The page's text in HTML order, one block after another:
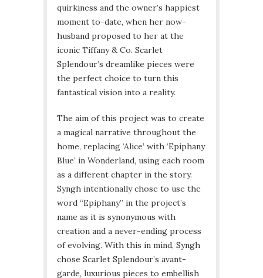
quirkiness and the owner’s happiest
moment to-date, when her now-
husband proposed to her at the
iconic Tiffany & Co. Scarlet
Splendour’s dreamlike pieces were
the perfect choice to turn this
fantastical vision into a reality.
The aim of this project was to create
a magical narrative throughout the
home, replacing ‘Alice’ with ‘Epiphany
Blue’ in Wonderland, using each room
as a different chapter in the story.
Syngh intentionally chose to use the
word “Epiphany” in the project’s
name as it is synonymous with
creation and a never-ending process
of evolving. With this in mind, Syngh
chose Scarlet Splendour’s avant-
garde, luxurious pieces to embellish